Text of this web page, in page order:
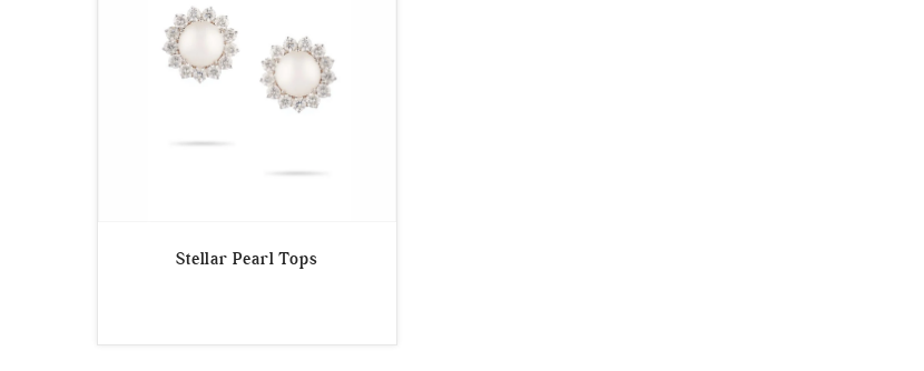
Stellar Pearl Tops